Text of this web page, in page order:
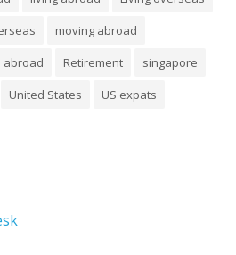
moving abroad
abroad Retirement
singapore
United States
US expats